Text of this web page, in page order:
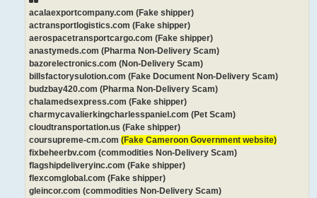
acalaexportcompany.com (Fake shipper)
actransportlogistics.com (Fake shipper)
aerospacetransportcargo.com (Fake shipper)
anastymeds.com (Pharma Non-Delivery Scam)
bazorelectronics.com (Non-Delivery Scam)
billsfactorysulotion.com (Fake Document Non-Delivery Scam)
budzbay420.com (Pharma Non-Delivery Scam)
chalamedsexpress.com (Fake shipper)
charmycavalierkingcharlesspaniel.com (Pet Scam)
cloudtransportation.us (Fake shipper)
coursupreme-cm.com (Fake Cameroon Government website)
fixbeheerbv.com (commodities Non-Delivery Scam)
flagshipdeliveryinc.com (Fake shipper)
flexcomglobal.com (Fake shipper)
gleincor.com (commodities Non-Delivery Scam)